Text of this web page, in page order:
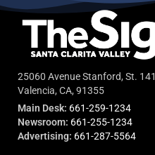
25060 Avenue Stanford, St. 141
Valencia, CA, 91355
Main Desk: 661-259-1234
Newsroom: 661-255-1234
Advertising: 661-287-5564